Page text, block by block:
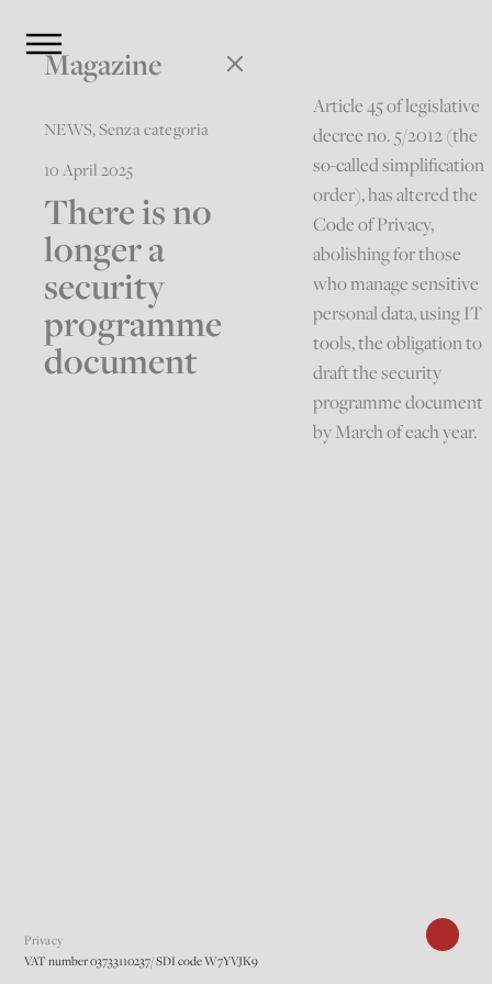
Privacy
VAT number 03733110237/ SDI code W7YVJK9
Magazine
NEWS, Senza categoria
10 April 2025
There is no
longer a
security
programme
document
Article 45 of legislative
decree no. 5/2012 (the
so-called simplification
order), has altered the
Code of Privacy,
abolishing for those
who manage sensitive
personal data, using IT
tools, the obligation to
draft the security
programme document
by March of each year.